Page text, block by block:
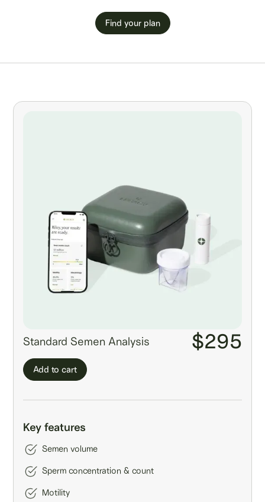
Find your plan
Standard Semen Analysis $295
Add to cart
Key features
Semen volume
Sperm concentration & count
Motility